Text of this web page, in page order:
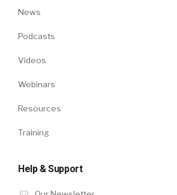
News
Podcasts
Videos
Webinars
Resources
Training
Help & Support